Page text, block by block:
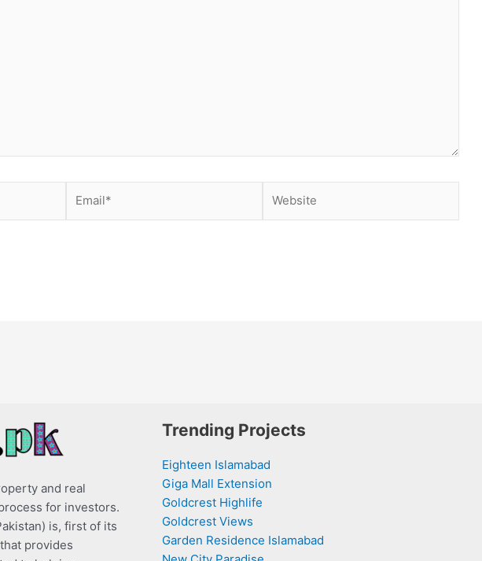
and real
for investors.
is, first of its
provides
Trending Projects
Eighteen Islamabad
Giga Mall Extension
Goldcrest Highlife
Goldcrest Views
Garden Residence Islamabad